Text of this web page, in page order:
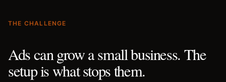
THE CHALLENGE
Ads can grow a small business. The
setup is what stops them.